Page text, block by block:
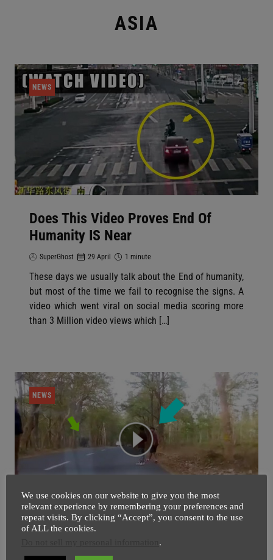
ASIA
NEWS
Does This Video Proves End Of
Humanity IS Near
SuperGhost 29 April 1 minute
These days we usually talk about the End of humanity,
but most of the time we fail to recognise the signs. A
video which went viral on social media scoring more
than 3 Million video views which […]
NEWS
Video Of Four Muslim Men Stoning
We use cookies on our website to give you the most
relevant experience by remembering your preferences and
repeat visits. By clicking “Accept”, you consent to the use
of ALL the cookies.
.